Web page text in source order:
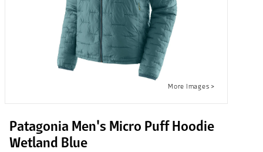
Patagonia Men's Micro Puff Hoodie
Wetland Blue